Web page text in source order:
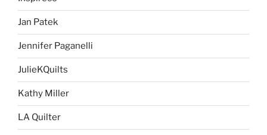
Jan Patek
Jennifer Paganelli
JulieKQuilts
Kathy Miller
LA Quilter